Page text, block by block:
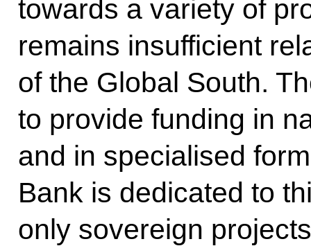
towards a variety of
remains insufficient
of the Global South.
to provide funding in
and in specialised
Bank is dedicated to
only sovereign